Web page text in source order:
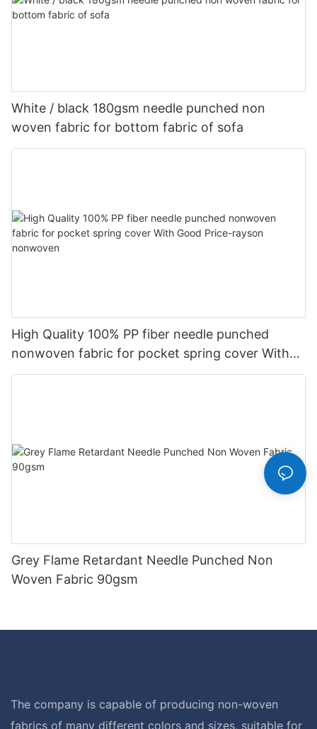
White / black 180gsm needle punched non
woven fabric for bottom fabric of sofa
High Quality 100% PP fiber needle punched
nonwoven fabric for pocket spring cover With
Good Price-rayson nonwoven
Grey Flame Retardant Needle Punched Non
Woven Fabric 90gsm
The company is capable of producing non-woven
fabrics of many different colors and sizes, suitable for